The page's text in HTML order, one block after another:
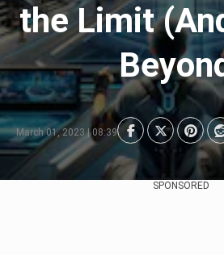
the Limit
March 01, 2023 | 08:39
SPONSORED